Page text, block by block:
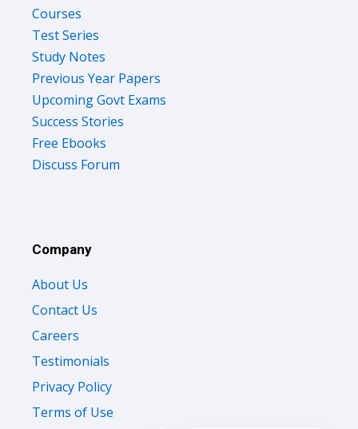
Courses
Test Series
Study Notes
Previous Year Papers
Upcoming Govt Exams
Success Stories
Free Ebooks
Discuss Forum
Company
About Us
Contact Us
Careers
Testimonials
Privacy Policy
Terms of Use